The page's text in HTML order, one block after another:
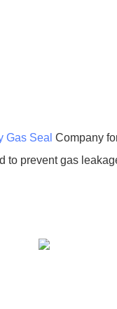
Gas Seal Company
to prevent gas